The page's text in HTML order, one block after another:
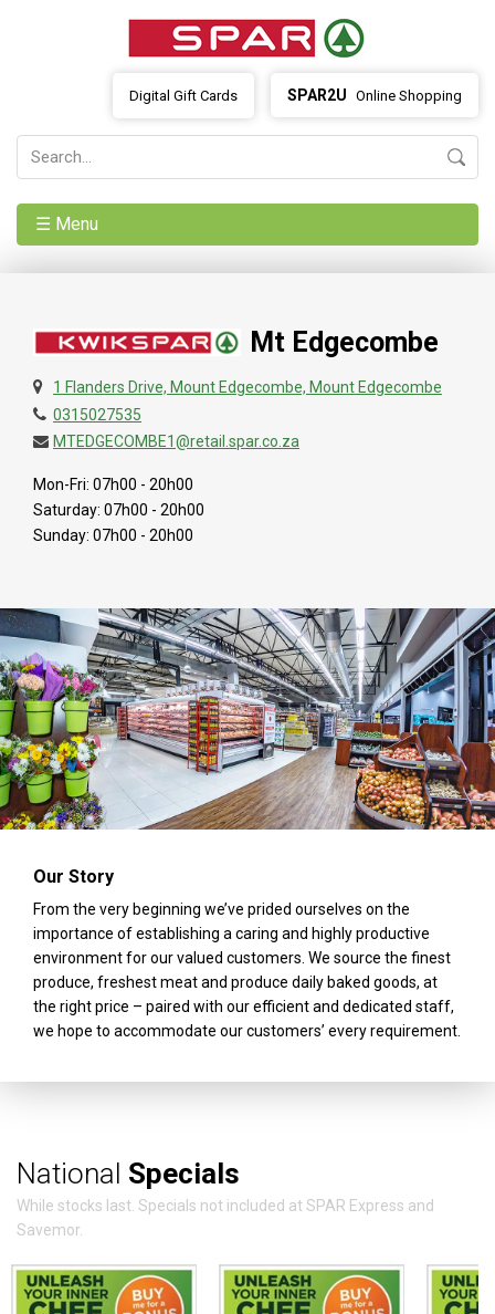
SPAR2U Online Shopping
Digital Gift Cards
☰ Menu
Mt Edgecombe
1 Flanders Drive, Mount Edgecombe, Mount Edgecombe
0315027535
MTEDGECOMBE1@retail.spar.co.za
Mon-Fri: 07h00 - 20h00
Saturday: 07h00 - 20h00
Sunday: 07h00 - 20h00
Our Story
From the very beginning we’ve prided ourselves on the
importance of establishing a caring and highly productive
environment for our valued customers. We source the finest
produce, freshest meat and produce daily baked goods, at
the right price – paired with our efficient and dedicated staff,
we hope to accommodate our customers’ every requirement.
National Specials
While stocks last. Specials not included at SPAR Express and
Savemor.